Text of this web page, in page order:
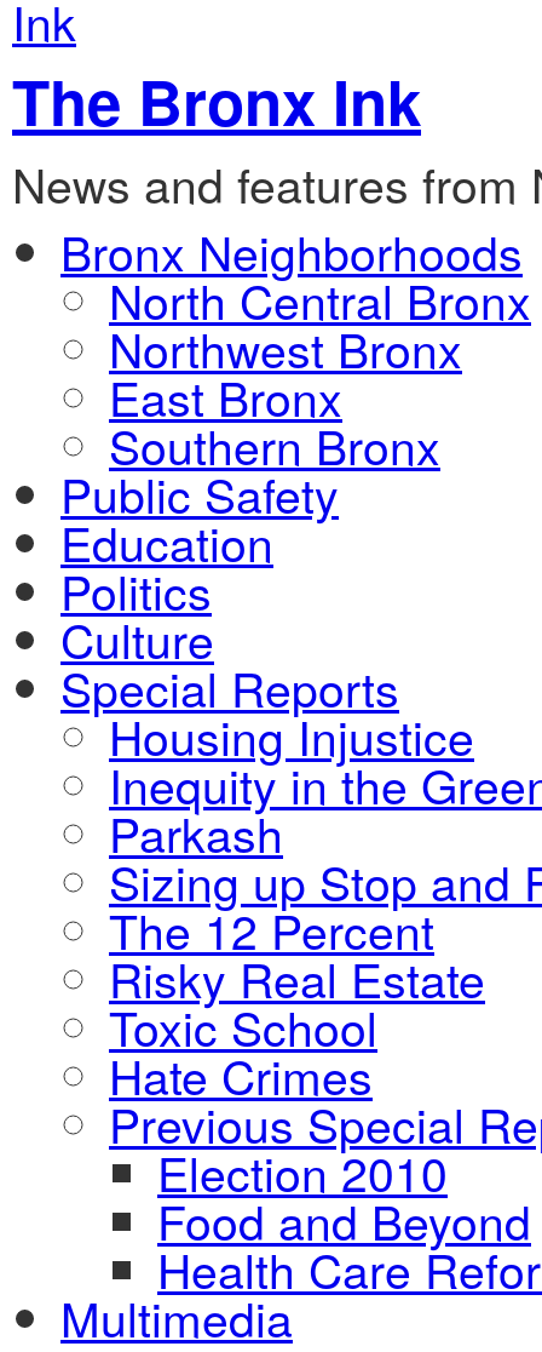
The Bronx Ink
News and features
Bronx Neighborhoods
North Central Bronx
Northwest Bronx
East Bronx
Southern Bronx
Public Safety
Education
Politics
Culture
Special Reports
Housing Injustice
Inequity in the
Parkash
Sizing up Stop and
The 12 Percent
Risky Real Estate
Toxic School
Hate Crimes
Previous Special
Election 2010
Food and Beyond
Health Care
Multimedia